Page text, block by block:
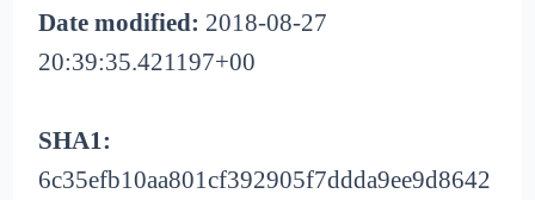
Date modified: 2018-08-27
20:39:35.421197+00
SHA1:
6c35efb10aa801cf392905f7ddda9ee9d8642